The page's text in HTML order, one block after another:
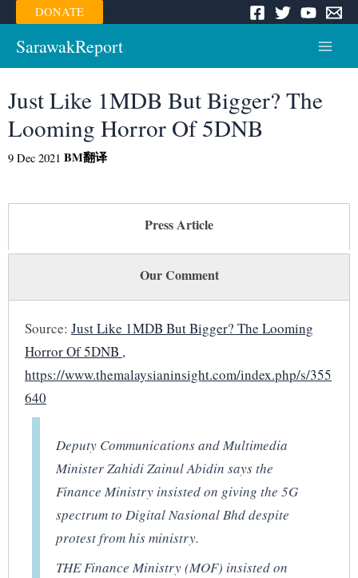
Skip
to
content
DONATE
SarawakReport
Menu
Just Like 1MDB But Bigger? The
Looming Horror Of 5DNB
9 Dec 2021 BM翻译
Press Article
Our Comment
Source: Just Like 1MDB But Bigger? The Looming
Horror Of 5DNB ,
https://www.themalaysianinsight.com/index.php/s/355
640
Deputy Communications and Multimedia
Minister Zahidi Zainul Abidin says the
Finance Ministry insisted on giving the 5G
spectrum to Digital Nasional Bhd despite
protest from his ministry.
THE Finance Ministry (MOF) insisted on